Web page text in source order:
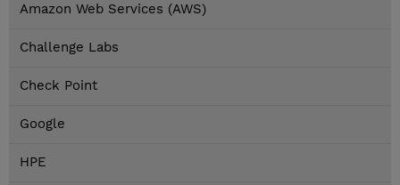
Amazon Web Services (AWS)
Challenge Labs
Check Point
Google
HPE